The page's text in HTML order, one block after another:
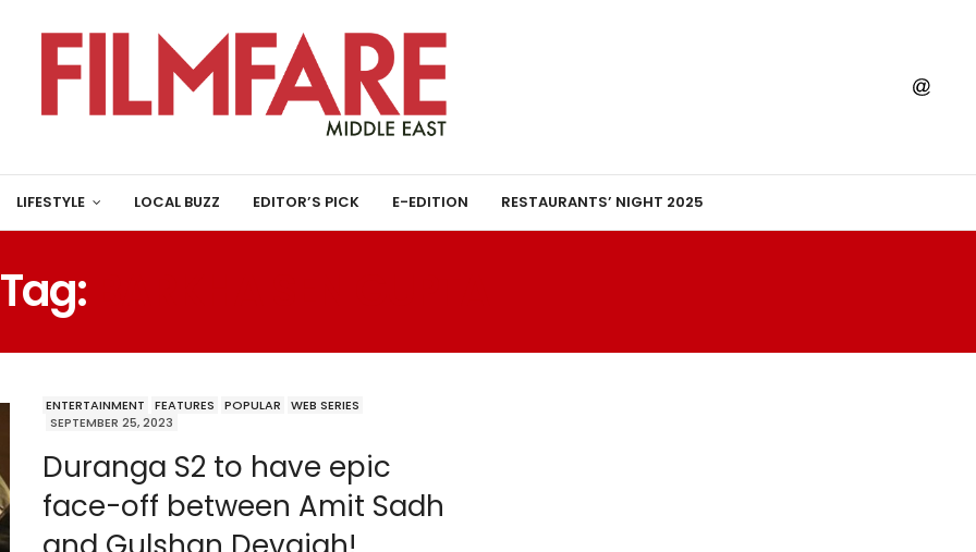
LIFESTYLE LOCAL BUZZ EDITOR’S PICK E-EDITION RESTAURANTS’ NIGHT 2025
Tag:
ENTERTAINMENT FEATURES POPULAR
WEB SERIES
SEPTEMBER 25, 2023
Duranga S2 to have epic
face-off between Amit Sadh